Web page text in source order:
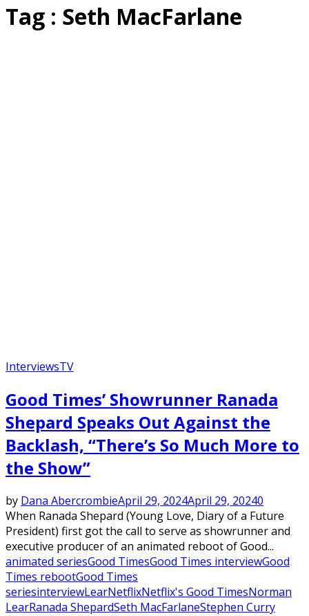
Tag : Seth MacFarlane
InterviewsTV
Good Times’ Showrunner Ranada
Shepard Speaks Out Against the
Backlash, “There’s So Much More to
the Show”
by Dana AbercrombieApril 29, 2024April 29, 20240
When Ranada Shepard (Young Love, Diary of a Future
President) first got the call to serve as showrunner and
executive producer of an animated reboot of Good...
animated seriesGood TimesGood Times interviewGood
Times rebootGood Times
seriesinterviewLearNetflixNetflix's Good TimesNorman
LearRanada ShepardSeth MacFarlaneStephen Curry